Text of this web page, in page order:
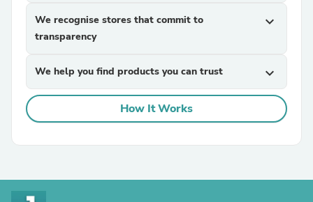
We recognise stores that commit to
transparency
expand_more
We help you find products you can trust expand_more
How It Works